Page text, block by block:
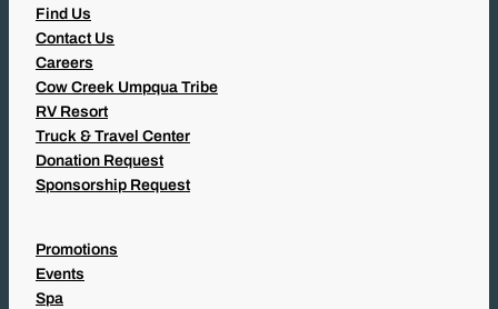
Find Us
Contact Us
Careers
Cow Creek Umpqua Tribe
RV Resort
Truck & Travel Center
Donation Request
Sponsorship Request
Promotions
Events
Spa